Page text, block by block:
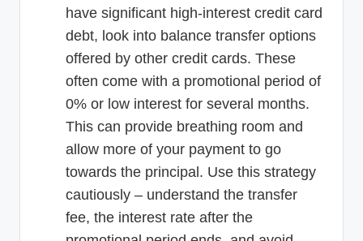
have significant high-interest credit card
debt, look into balance transfer options
offered by other credit cards. These
often come with a promotional period of
0% or low interest for several months.
This can provide breathing room and
allow more of your payment to go
towards the principal. Use this strategy
cautiously – understand the transfer
fee, the interest rate after the